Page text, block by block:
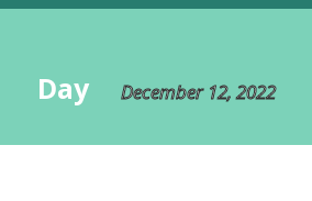
Day December 12, 2022